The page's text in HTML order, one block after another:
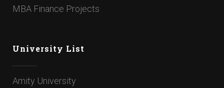
MBA Finance Projects
University List
Amity University